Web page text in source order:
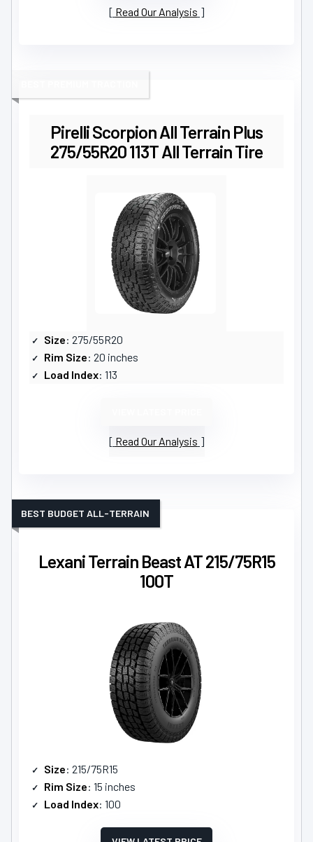
Read Our Analysis
Pirelli Scorpion All Terrain Plus
275/55R20 113T All Terrain Tire
Size: 275/55R20
Rim Size: 20 inches
Load Index: 113
Read Our Analysis
Lexani Terrain Beast AT 215/75R15
100T
BEST BUDGET ALL-TERRAIN
Size: 215/75R15
Rim Size: 15 inches
Load Index: 100